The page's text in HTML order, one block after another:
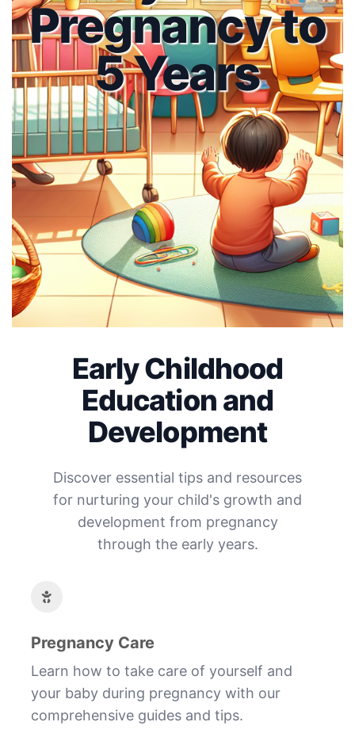
Pregnancy to
5 Years
Early Childhood
Education and
Development
Discover essential tips and resources
for nurturing your child's growth and
development from pregnancy
through the early years.
Pregnancy Care
Learn how to take care of yourself and
your baby during pregnancy with our
comprehensive guides and tips.